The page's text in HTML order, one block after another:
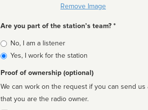
Remove Image
Are you part of the station’s team? *
Is
affiliated
No, I am a listener
Yes, I work for the station
Proof of ownership (optional)
We can work on the request if you can send us
that you are the radio owner.